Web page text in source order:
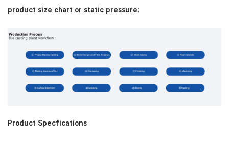
product size chart or static pressure:
Product Specfications